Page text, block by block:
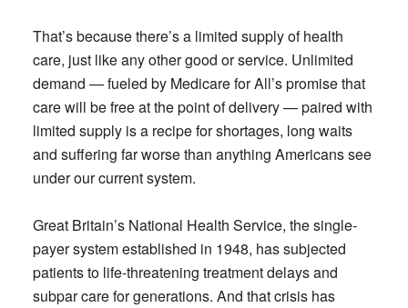
That’s because there’s a limited supply of health
care, just like any other good or service. Unlimited
demand — fueled by Medicare for All’s promise that
care will be free at the point of delivery — paired with
limited supply is a recipe for shortages, long waits
and suffering far worse than anything Americans see
under our current system.
Great Britain’s National Health Service, the single-
payer system established in 1948, has subjected
patients to life-threatening treatment delays and
subpar care for generations. And that crisis has